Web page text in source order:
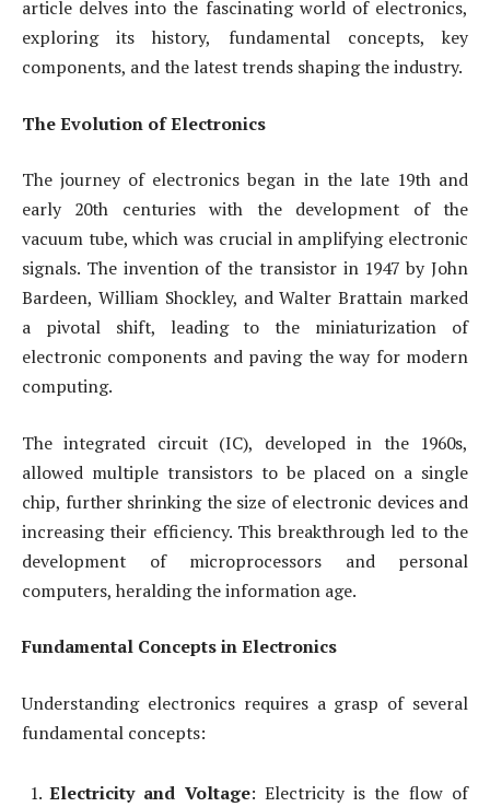
article delves into the fascinating world of electronics,
exploring its history, fundamental concepts, key
components, and the latest trends shaping the industry.
The Evolution of Electronics
The journey of electronics began in the late 19th and
early 20th centuries with the development of the
vacuum tube, which was crucial in amplifying electronic
signals. The invention of the transistor in 1947 by John
Bardeen, William Shockley, and Walter Brattain marked
a pivotal shift, leading to the miniaturization of
electronic components and paving the way for modern
computing.
The integrated circuit (IC), developed in the 1960s,
allowed multiple transistors to be placed on a single
chip, further shrinking the size of electronic devices and
increasing their efficiency. This breakthrough led to the
development of microprocessors and personal
computers, heralding the information age.
Fundamental Concepts in Electronics
Understanding electronics requires a grasp of several
fundamental concepts:
Electricity and Voltage: Electricity is the flow of